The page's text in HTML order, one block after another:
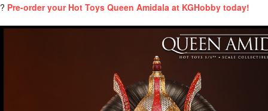
? Pre-order your Hot Toys Queen Amidala at KGHobby today!